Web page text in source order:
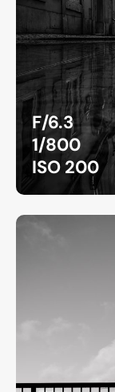
F/6.3
1/800
ISO 200